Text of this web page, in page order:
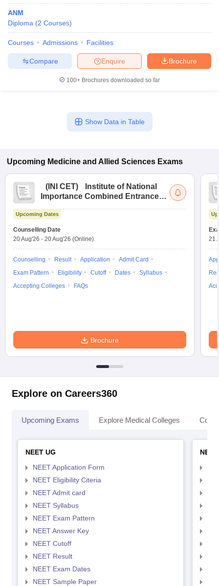
ANM
Diploma (2 Courses)
Courses Admissions Facilities
Brochure
Enquire
Compare
100+ Brochures downloaded so far
Show Data in Table
Upcoming Medicine and Allied Sciences Exams
( INI CET)
Institute of National
Importance Combined Entrance
Upcoming Dates
Counselling Date
20 Aug'26 - 20 Aug'26 (Online)
Counselling Result Application
Admit Card
Exam Pattern
Eligibility Cutoff Dates
Syllabus
Accepting Colleges
FAQs
Brochure
21
Explore on Careers360
Upcoming Exams Explore Medical Colleges
NEET UG
NEET Application Form
NEET Eligibility Citeria
NEET Admit card
NEET Syllabus
NEET Exam Pattern
NEET Answer Key
NEET Cutoff
NEET Result
NEET Exam Dates
NEET Sample Paper